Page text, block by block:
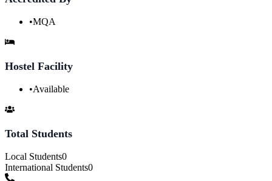
•MQA
Hostel Facility
•Available
Total Students
Local Students0
International Students0